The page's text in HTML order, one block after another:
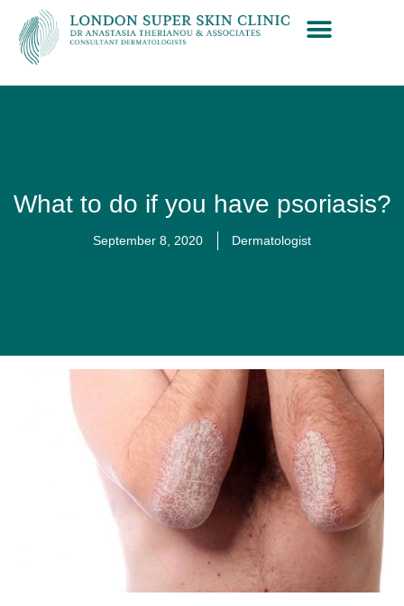
What to do if you have psoriasis?
September 8, 2020 Dermatologist